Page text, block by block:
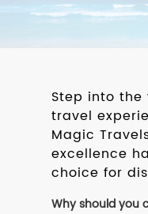
Step into
travel
Magic
excellence
choice for
Why should you